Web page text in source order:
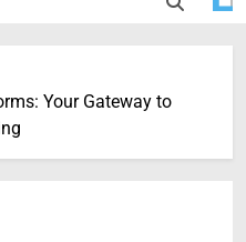
Your Gateway to